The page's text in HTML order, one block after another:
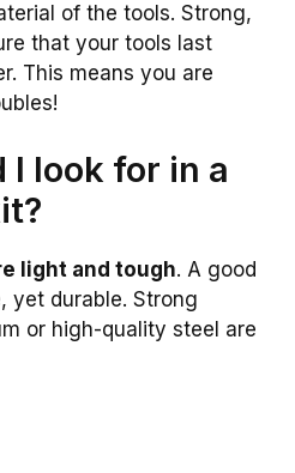
of the tools. Strong,
that your tools last
This means you are
look for in a
light and tough. A good
yet durable. Strong
or high-quality steel are